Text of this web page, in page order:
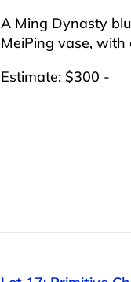
A Ming Dynasty
MeiPing vase, with
Estimate: $300 -